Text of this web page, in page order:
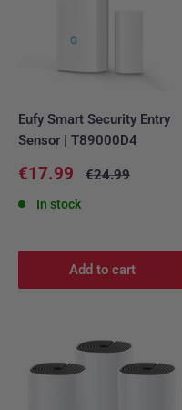
Eufy Smart Security Entry
Sensor | T89000D4
Sale
€17.99
Regular
€24.99
In stock
Add to cart